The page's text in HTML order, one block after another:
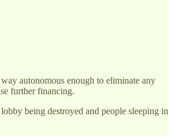
autonomous enough to eliminate any
further financing.
being destroyed and people sleeping in